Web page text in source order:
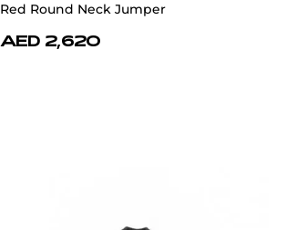
Red Round Neck Jumper
AED 2,620